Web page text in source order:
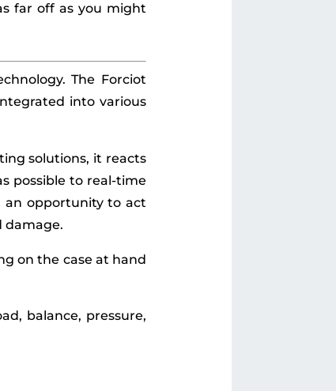
far off as you might
The Forciot
into various
solutions, it reacts
possible to real-time
an opportunity to act
damage.
on the case at hand
balance, pressure,